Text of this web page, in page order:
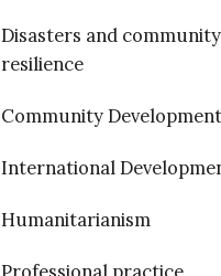
Disasters and community
resilience
Community Development
International
Humanitarianism